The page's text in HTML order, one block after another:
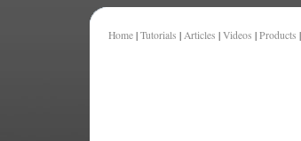
Home | Tutorials | Articles | Videos | Products |